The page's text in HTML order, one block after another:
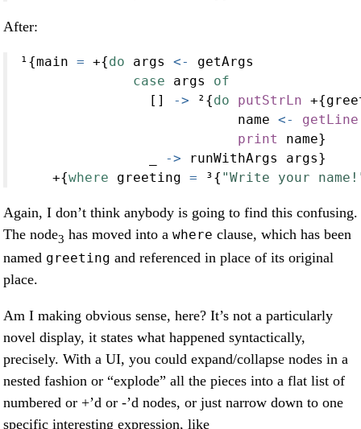
After:
¹{main = +{do args <-
getArgs
case args of
                []
-> ²{do putStrLn +
                           name
<-
getLine
print
name}
-> runWithArgs args}
+{where greeting = ³{ "Write your
Again, I don’t think anybody is going to find this confusing.
The node3 has moved into a where clause, which has been
named greeting and referenced in place of its original
place.
Am I making obvious sense, here? It’s not a particularly
novel display, it states what happened syntactically,
precisely. With a UI, you could expand/collapse nodes in a
nested fashion or “explode” all the pieces into a flat list of
numbered or +’d or -’d nodes, or just narrow down to one
specific interesting expression, like